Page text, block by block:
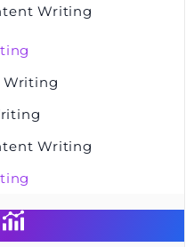
Writing
Writing
Writing